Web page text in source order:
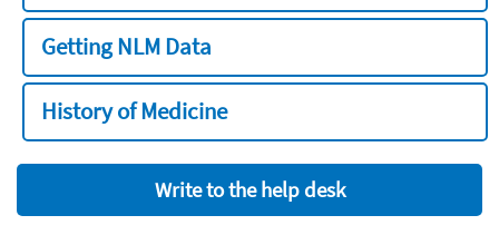
Getting NLM Data
History of Medicine
Write to the help desk